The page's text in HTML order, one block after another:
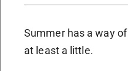
Summer has a way
at least a little.